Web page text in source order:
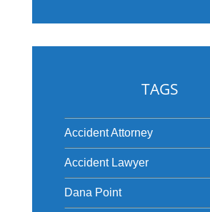
TAGS
Accident Attorney
Accident Lawyer
Dana Point